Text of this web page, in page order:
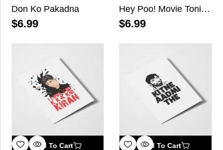
Don Ko Pakadna
$6.99
Hey Poo! Movie Tonight?
$6.99
Add To Cart Add To Cart